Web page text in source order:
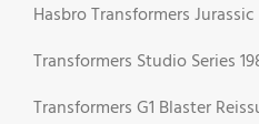
Hasbro Transformers
Transformers Studio Series
Transformers G1 Blaster